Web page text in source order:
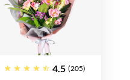
4.5 (205)